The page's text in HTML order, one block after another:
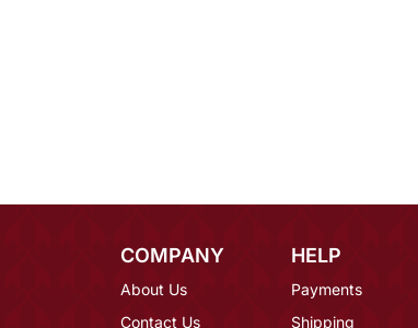
COMPANY
About Us
Contact Us
HELP
Payments
Shipping